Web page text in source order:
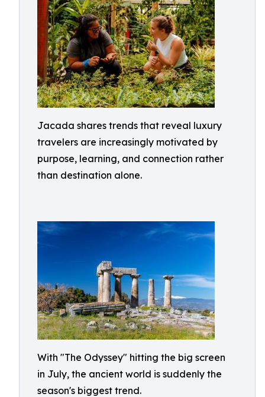
Jacada shares trends that reveal luxury
travelers are increasingly motivated by
purpose, learning, and connection rather
than destination alone.
With "The Odyssey" hitting the big screen
in July, the ancient world is suddenly the
season's biggest trend.